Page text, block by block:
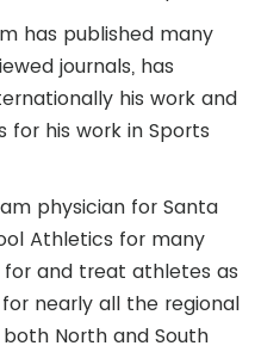
has published many
journals, has
his work and
for his work in Sports
physician for Santa
Athletics for many
and treat athletes as
nearly all the regional
North and South